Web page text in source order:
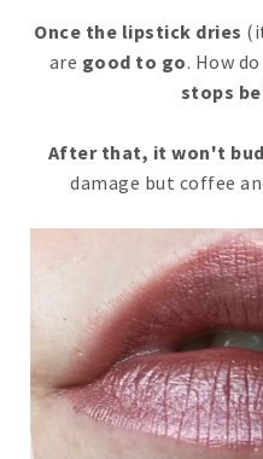
Once the lipstick dries
are good to go. How
stops
After that, it won't
damage but coffee